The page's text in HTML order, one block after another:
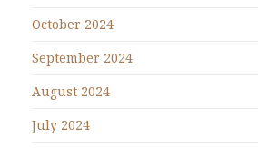
October 2024
September 2024
August 2024
July 2024